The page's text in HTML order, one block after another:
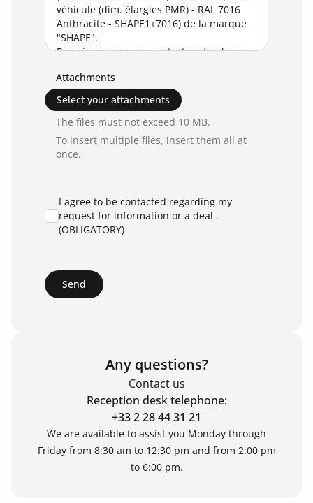
Attachments
Select your attachments
The files must not exceed 10 MB.
To insert multiple files, insert them all at
once.
I agree to be contacted regarding my
request for information or a deal .
(OBLIGATORY)
Send
Any questions?
Contact us
Reception desk telephone:
+33 2 28 44 31 21
We are available to assist you Monday through
Friday from 8:30 am to 12:30 pm and from 2:00 pm
to 6:00 pm.